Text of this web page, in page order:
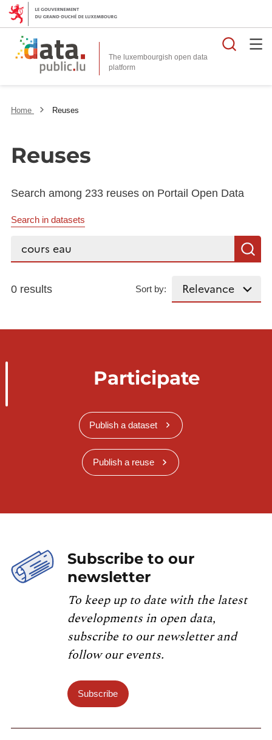
The luxembourgish open data
platform
Home Reuses
Reuses
Search among 233 reuses on Portail Open Data
Search in datasets
0 results Sort by:
Participate
Publish a dataset
Publish a reuse
Subscribe to our
newsletter
To keep up to date with the latest
developments in open data,
subscribe to our newsletter and
follow our events.
Subscribe